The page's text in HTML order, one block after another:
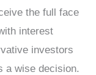
the full face
interest
investors
a wise decision.